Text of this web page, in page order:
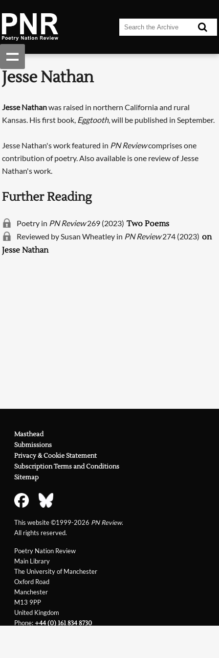
Jesse Nathan
Jesse Nathanwas raised in northern California and rural
Kansas. His first book, Eggtooth, will be published in September.
Jesse Nathan's work featured in PN Reviewcomprises one
contribution of poetry. Also available is one review of Jesse
Nathan's work.
Further Reading
Poetry in PN Review269 (2023) Two Poems
Reviewed by Susan Wheatley in PN Review274 (2023) on
Jesse Nathan
Poetry Nation Review
Main Library
The University of Manchester
Oxford Road
Manchester
M13 9PP
United Kingdom
Phone:+44 (0) 161 834 8730
Masthead
Submissions
Privacy & Cookie Statement
Subscription Terms and Conditions
Sitemap
This website ©1999-2026 PN Review.
All rights reserved.